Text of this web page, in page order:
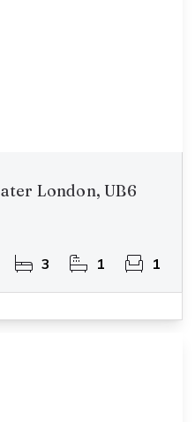
London, UB6
3 1 1